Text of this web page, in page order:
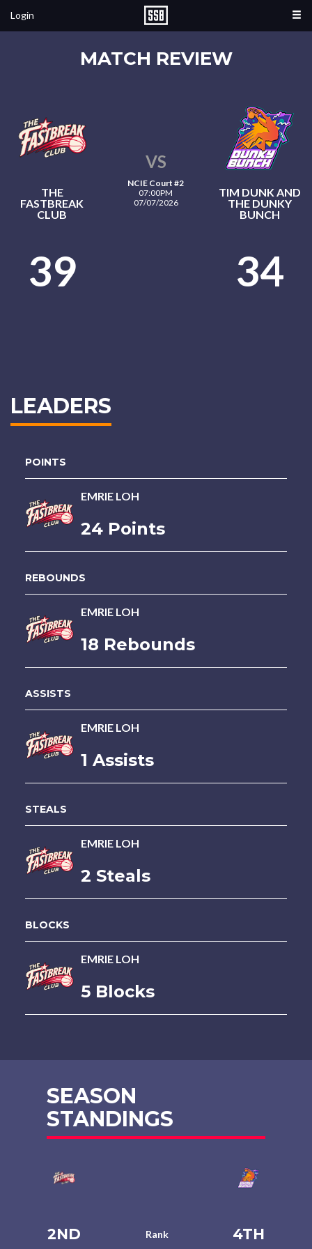
Login
MATCH REVIEW
THE
FASTBREAK
CLUB
VS
NCIE Court #2
07:00PM
07/07/2026
TIM DUNK AND
THE DUNKY
BUNCH
39 34
LEADERS
POINTS
EMRIE LOH
24 Points
REBOUNDS
EMRIE LOH
18 Rebounds
ASSISTS
EMRIE LOH
1 Assists
STEALS
EMRIE LOH
2 Steals
BLOCKS
EMRIE LOH
5 Blocks
SEASON
STANDINGS
2ND Rank 4TH